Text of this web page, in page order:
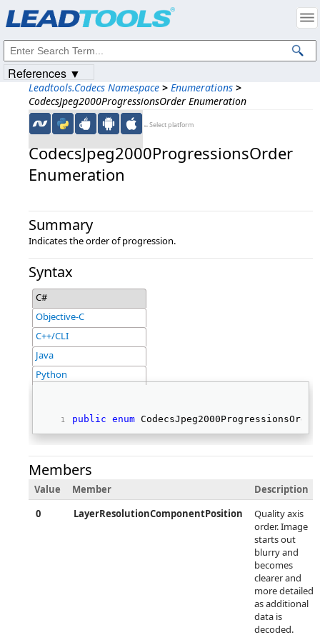
Leadtools.Codecs Namespace > Enumerations >
CodecsJpeg2000ProgressionsOrder Enumeration
←Select platform
CodecsJpeg2000ProgressionsOrder
Enumeration
Summary
Indicates the order of progression.
Syntax
C#
Objective-C
C++/CLI
Java
Python
public enum
Members
Value Member
Description
0
LayerResolutionComponentPosition
Quality axis
order. Image
starts out
blurry and
becomes
clearer and
more detailed
as additional
data is
decoded.
References ▼
Intellectual Property Notices
© 1991-2023Apryse Sofware Corp. All Rights Reserved.